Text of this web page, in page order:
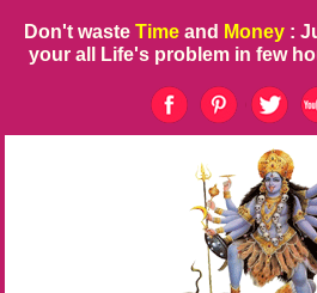
Don't waste Time and Money :
your all Life's problem in few